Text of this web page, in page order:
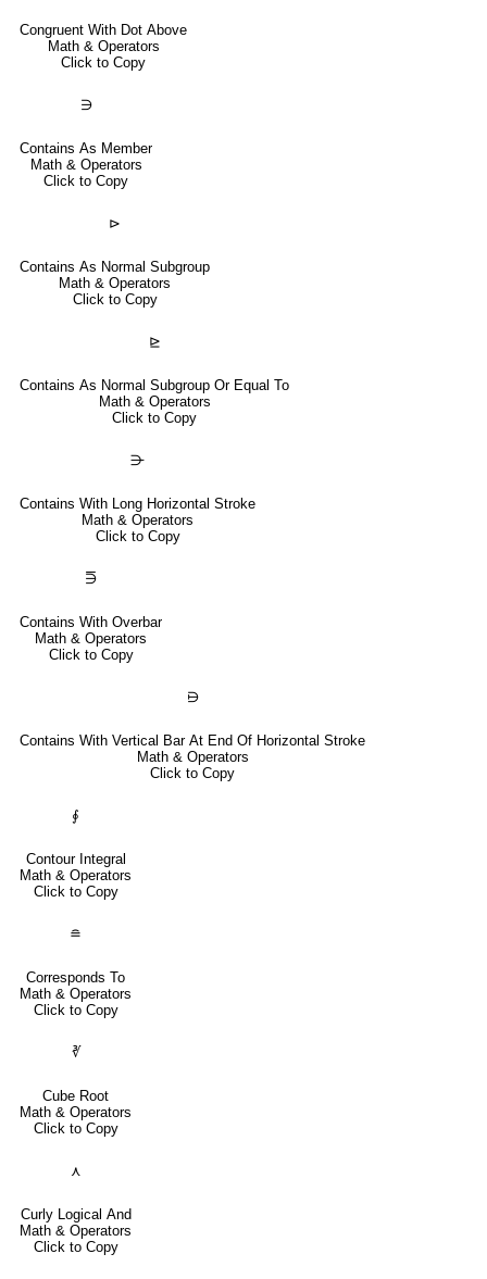
Congruent With Dot Above
Math & Operators
Click to Copy
∋
Contains As Member
Math & Operators
Click to Copy
⊳
Contains As Normal Subgroup
Math & Operators
Click to Copy
⊵
Contains As Normal Subgroup Or Equal To
Math & Operators
Click to Copy
⋺
Contains With Long Horizontal Stroke
Math & Operators
Click to Copy
⋽
Contains With Overbar
Math & Operators
Click to Copy
⋻
Contains With Vertical Bar At End Of Horizontal Stroke
Math & Operators
Click to Copy
∮
Contour Integral
Math & Operators
Click to Copy
≘
Corresponds To
Math & Operators
Click to Copy
∛
Cube Root
Math & Operators
Click to Copy
⋏
Curly Logical And
Math & Operators
Click to Copy